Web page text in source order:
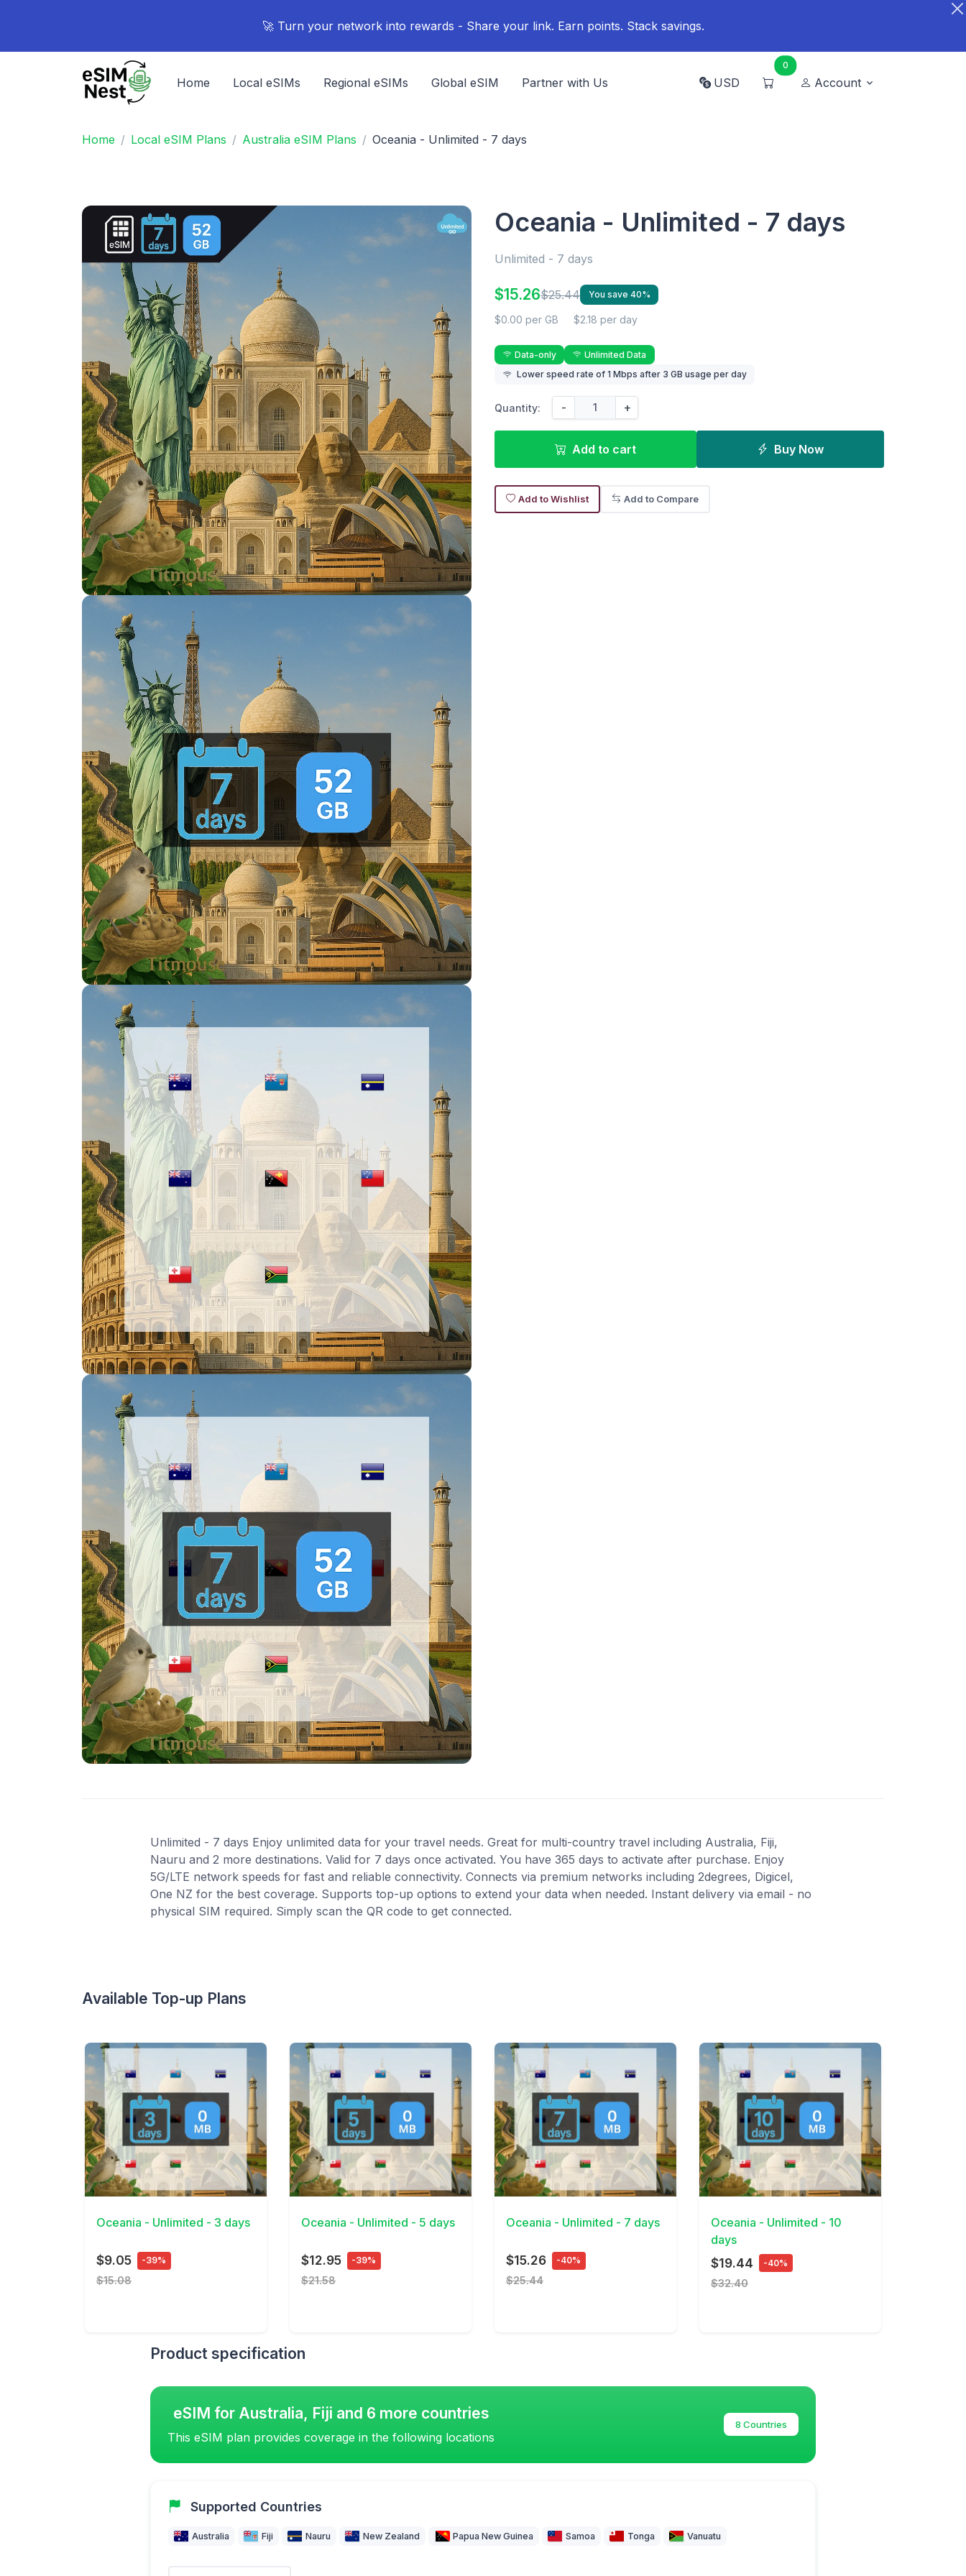
🚀 Turn your network into rewards - Share your link. Earn points. Stack savings.
Home Local eSIMs Regional eSIMs Global eSIM Partner with Us USD
0
Account
Home Local eSIM Plans Australia eSIM Plans Oceania - Unlimited - 7 days
Oceania - Unlimited - 7 days
Unlimited - 7 days
$15.26$25.44 You save 40%
$0.00 per GB $2.18 per day
Data-only
Unlimited Data
Lower speed rate of 1 Mbps after 3 GB usage per day
Quantity: - +
Add to cart Buy Now
Add to Wishlist Add to Compare
Unlimited - 7 days Enjoy unlimited data for your travel needs. Great for multi-country travel including Australia, Fiji,
Nauru and 2 more destinations. Valid for 7 days once activated. You have 365 days to activate after purchase. Enjoy
5G/LTE network speeds for fast and reliable connectivity. Connects via premium networks including 2degrees, Digicel,
One NZ for the best coverage. Supports top-up options to extend your data when needed. Instant delivery via email - no
physical SIM required. Simply scan the QR code to get connected.
Available Top-up Plans
View Details
Oceania - Unlimited - 3 days
$9.05 -39%
$15.08
View Details
Oceania - Unlimited - 5 days
$12.95 -39%
$21.58
View Details
Oceania - Unlimited - 7 days
$15.26 -40%
$25.44
View Details
Oceania - Unlimited - 10
days
$19.44 -40%
$32.40
Product specification
eSIM for Australia, Fiji and 6 more countries
This eSIM plan provides coverage in the following locations
8 Countries
Supported Countries
Australia Fiji Nauru New Zealand Papua New Guinea Samoa Tonga Vanuatu